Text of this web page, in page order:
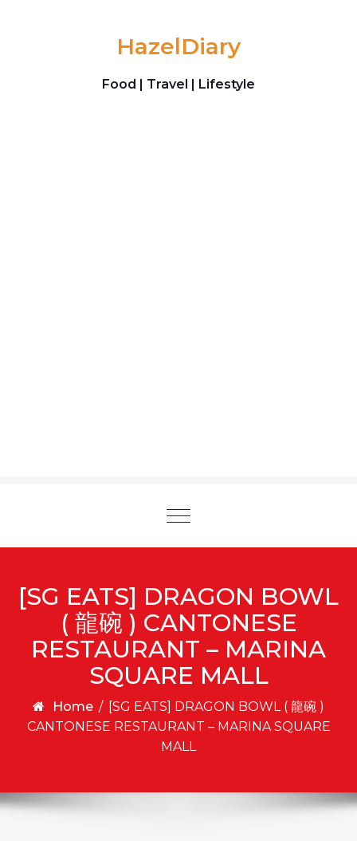
HazelDiary
Food | Travel | Lifestyle
Toggle
[SG EATS] DRAGON BOWL
( 龍碗 ) CANTONESE
RESTAURANT – MARINA
SQUARE MALL
Home / [SG EATS] DRAGON BOWL ( 龍碗 )
CANTONESE RESTAURANT – MARINA SQUARE
MALL